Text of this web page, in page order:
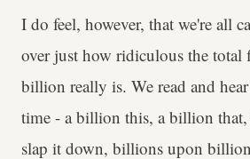
I do feel, however, that we're all
over just how ridiculous the total
billion really is. We read and
time - a billion this, a billion
slap it down, billions upon